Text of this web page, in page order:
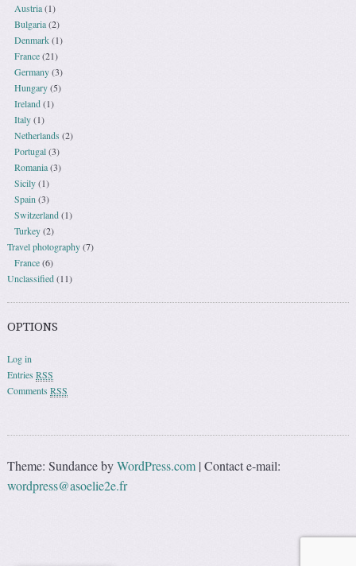
Austria(1)
Bulgaria(2)
Denmark(1)
France(21)
Germany(3)
Hungary(5)
Ireland(1)
Italy(1)
Netherlands (2)
Portugal(3)
Romania(3)
Sicily(1)
Spain(3)
Switzerland(1)
Turkey(2)
Travel photography(7)
France(6)
Unclassified(11)
OPTIONS
Log in
EntriesRSS
CommentsRSS
Theme: Sundance byWordPress.com |Contact e-mail:
wordpress@asoelie2e.fr